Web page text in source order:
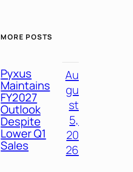
MORE POSTS
Pyxus
Maintains
FY2027
Outlook
Despite
Lower Q1
Sales
Au
gu
st
5,
20
26